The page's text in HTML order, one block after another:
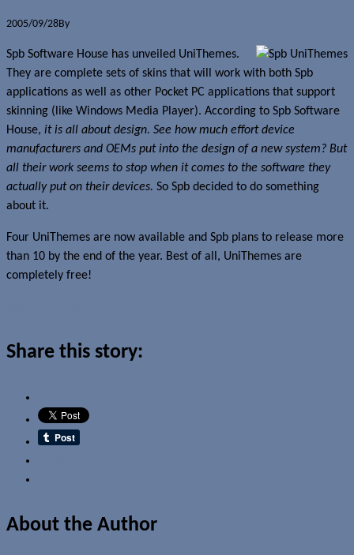
2005/09/28By
Spb Software House has unveiled UniThemes.
They are complete sets of skins that will work with both Spb
applications as well as other Pocket PC applications that support
skinning (like Windows Media Player). According to Spb Software
House, it is all about design. See how much effort device
manufacturers and OEMs put into the design of a new system? But
all their work seems to stop when it comes to the software they
actually put on their devices. So Spb decided to do something
about it.
Four UniThemes are now available and Spb plans to release more
than 10 by the end of the year. Best of all, UniThemes are
completely free!
Share this story:
About the Author